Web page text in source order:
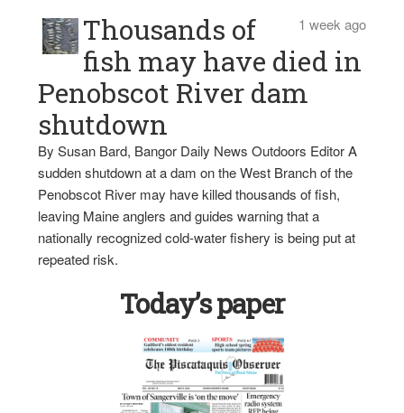
1 week ago
Thousands of
fish may have died in
Penobscot River dam
shutdown
By Susan Bard, Bangor Daily News Outdoors Editor A
sudden shutdown at a dam on the West Branch of the
Penobscot River may have killed thousands of fish,
leaving Maine anglers and guides warning that a
nationally recognized cold-water fishery is being put at
repeated risk.
Today’s paper